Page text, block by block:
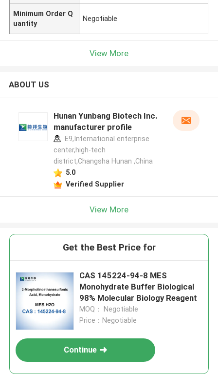
Minimum Order Q
uantity
Negotiable
View More
ABOUT US
Hunan Yunbang Biotech Inc.
manufacturer profile
E9,International enterprise
center,high-tech
district,Changsha Hunan ,China
5.0
Verified Supplier
View More
Get the Best Price for
CAS 145224-94-8 MES
Monohydrate Buffer Biological
98% Molecular Biology Reagent
MOQ： Negotiable
Price：Negotiable
Continue